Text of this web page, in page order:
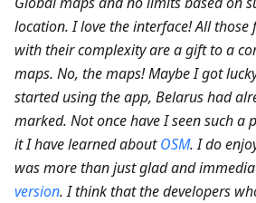
location. I love the interface! All those
with their complexity are a gift to a
maps. No, the maps! Maybe I got
started using the app, Belarus had
marked. Not once have I seen such a
it I have learned aboutOSM. I do
was more than just glad and
version. I think that the developers